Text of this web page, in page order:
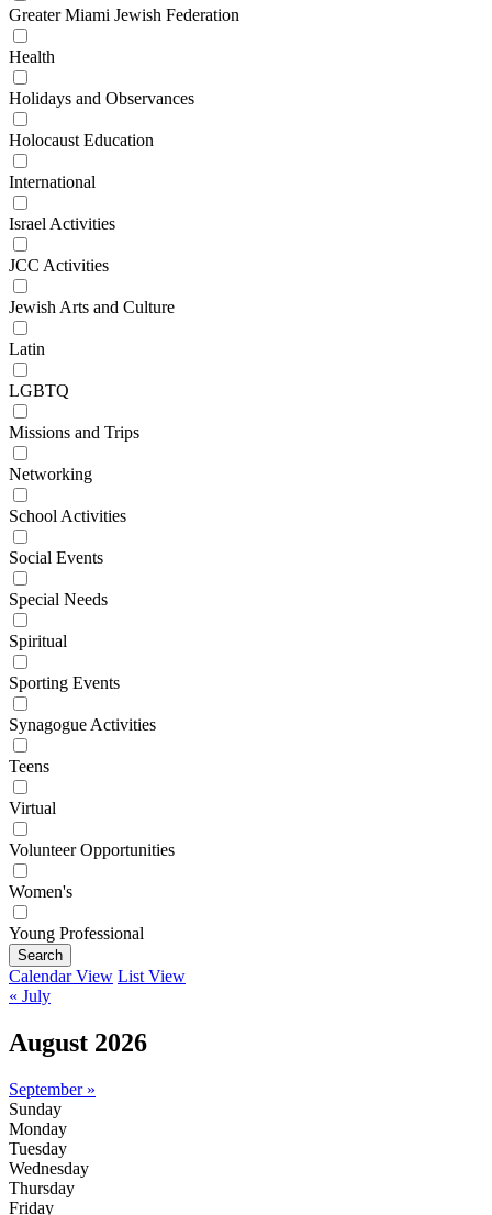
Greater Miami Jewish Federation
Health
Holidays and Observances
Holocaust Education
International
Israel Activities
JCC Activities
Jewish Arts and Culture
Latin
LGBTQ
Missions and Trips
Networking
School Activities
Social Events
Special Needs
Spiritual
Sporting Events
Synagogue Activities
Teens
Virtual
Volunteer Opportunities
Women's
Young Professional
Search
Calendar View List View
« July
August 2026
September »
Sunday
Monday
Tuesday
Wednesday
Thursday
Friday